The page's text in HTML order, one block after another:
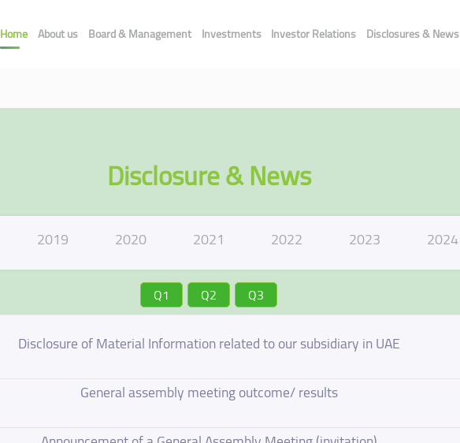
Home About us Board & Management Investments Investor Relations Disclosures & News
Disclosure & News
2019 2020 2021 2022 2023 2024
Q1 Q2 Q3
Disclosure of Material Information related to our subsidiary in UAE
General assembly meeting outcome/ results